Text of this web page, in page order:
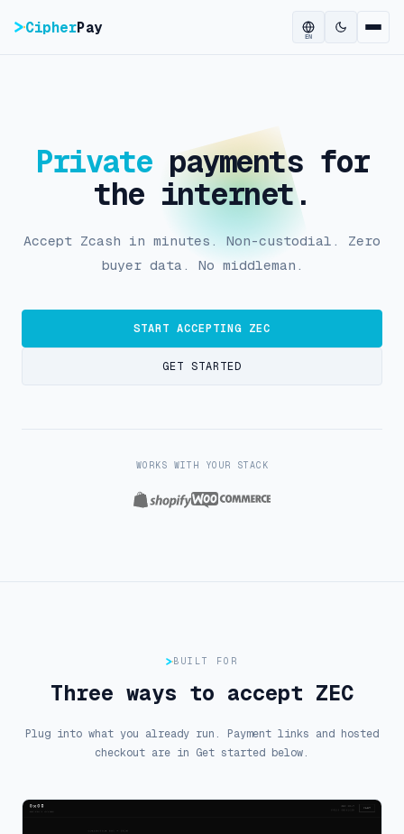
CipherPay
EN
Privatepayments for
the internet.
Accept Zcash in minutes. Non-custodial. Zero
buyer data. No middleman.
START ACCEPTING ZEC
GET STARTED
WORKS WITH YOUR STACK
Shopify WooCommerce
BUILT FOR
Three ways to accept ZEC
Plug into what you already run. Payment links and hosted
checkout are in Get started below.